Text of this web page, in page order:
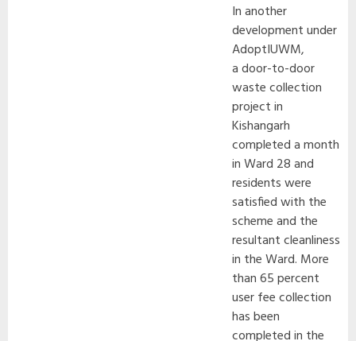
In another
development under
AdoptIUWM,
a door-to-door
waste collection
project in
Kishangarh
completed a month
in Ward 28 and
residents were
satisfied with the
scheme and the
resultant cleanliness
in the Ward. More
than 65 percent
user fee collection
has been
completed in the